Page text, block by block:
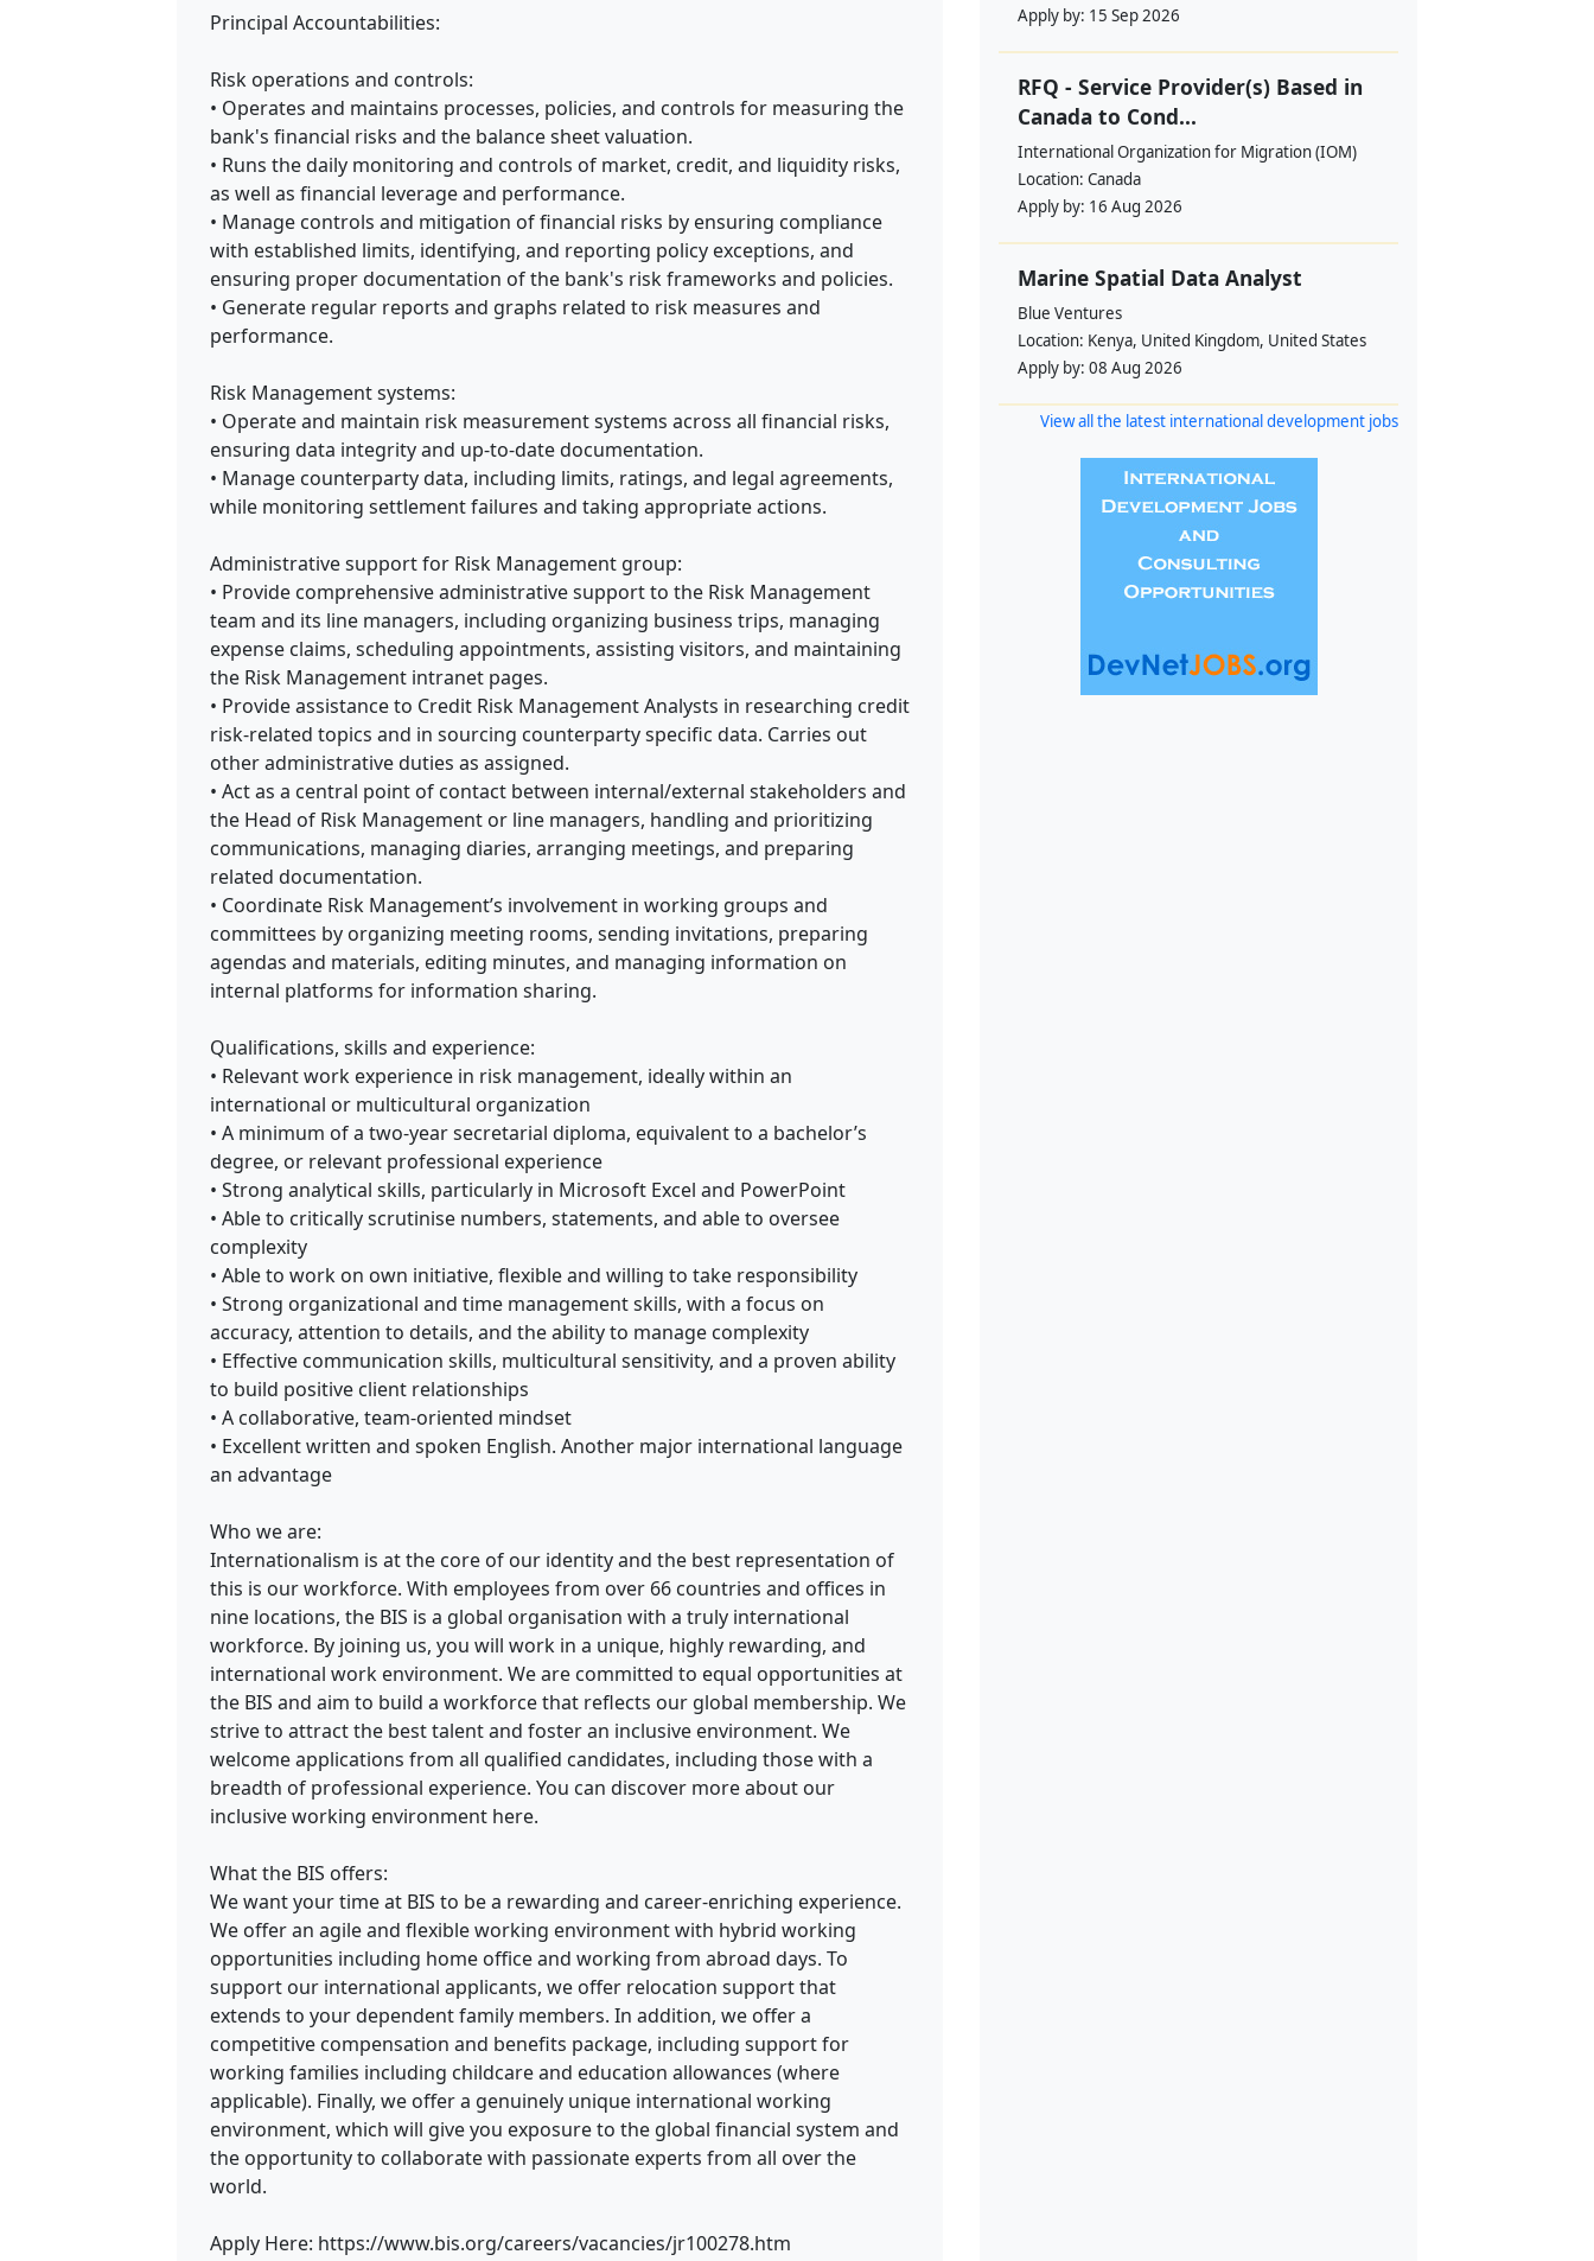
Principal Accountabilities:
Risk operations and controls:
• Operates and maintains processes, policies, and controls for measuring the
bank's financial risks and the balance sheet valuation.
• Runs the daily monitoring and controls of market, credit, and liquidity risks,
as well as financial leverage and performance.
• Manage controls and mitigation of financial risks by ensuring compliance
with established limits, identifying, and reporting policy exceptions, and
ensuring proper documentation of the bank's risk frameworks and policies.
• Generate regular reports and graphs related to risk measures and
performance.
Risk Management systems:
• Operate and maintain risk measurement systems across all financial risks,
ensuring data integrity and up-to-date documentation.
• Manage counterparty data, including limits, ratings, and legal agreements,
while monitoring settlement failures and taking appropriate actions.
Administrative support for Risk Management group:
• Provide comprehensive administrative support to the Risk Management
team and its line managers, including organizing business trips, managing
expense claims, scheduling appointments, assisting visitors, and maintaining
the Risk Management intranet pages.
• Provide assistance to Credit Risk Management Analysts in researching credit
risk-related topics and in sourcing counterparty specific data. Carries out
other administrative duties as assigned.
• Act as a central point of contact between internal/external stakeholders and
the Head of Risk Management or line managers, handling and prioritizing
communications, managing diaries, arranging meetings, and preparing
related documentation.
• Coordinate Risk Management’s involvement in working groups and
committees by organizing meeting rooms, sending invitations, preparing
agendas and materials, editing minutes, and managing information on
internal platforms for information sharing.
Qualifications, skills and experience:
• Relevant work experience in risk management, ideally within an
international or multicultural organization
• A minimum of a two-year secretarial diploma, equivalent to a bachelor’s
degree, or relevant professional experience
• Strong analytical skills, particularly in Microsoft Excel and PowerPoint
• Able to critically scrutinise numbers, statements, and able to oversee
complexity
• Able to work on own initiative, flexible and willing to take responsibility
• Strong organizational and time management skills, with a focus on
accuracy, attention to details, and the ability to manage complexity
• Effective communication skills, multicultural sensitivity, and a proven ability
to build positive client relationships
• A collaborative, team-oriented mindset
• Excellent written and spoken English. Another major international language
an advantage
Who we are:
Internationalism is at the core of our identity and the best representation of
this is our workforce. With employees from over 66 countries and offices in
nine locations, the BIS is a global organisation with a truly international
workforce. By joining us, you will work in a unique, highly rewarding, and
international work environment. We are committed to equal opportunities at
the BIS and aim to build a workforce that reflects our global membership. We
strive to attract the best talent and foster an inclusive environment. We
welcome applications from all qualified candidates, including those with a
breadth of professional experience. You can discover more about our
inclusive working environment here.
What the BIS offers:
We want your time at BIS to be a rewarding and career-enriching experience.
We offer an agile and flexible working environment with hybrid working
opportunities including home office and working from abroad days. To
support our international applicants, we offer relocation support that
extends to your dependent family members. In addition, we offer a
competitive compensation and benefits package, including support for
working families including childcare and education allowances (where
applicable). Finally, we offer a genuinely unique international working
environment, which will give you exposure to the global financial system and
the opportunity to collaborate with passionate experts from all over the
world.
Apply Here: https://www.bis.org/careers/vacancies/jr100278.htm
Apply by: 15 Sep 2026
RFQ - Service Provider(s) Based in
Canada to Cond...
International Organization for Migration (IOM)
Location: Canada
Apply by: 16 Aug 2026
Marine Spatial Data Analyst
Blue Ventures
Location: Kenya, United Kingdom, United States
Apply by: 08 Aug 2026
View all the latest international development jobs